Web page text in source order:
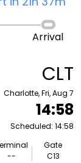
Arrival
CLT
Charlotte, Fri, Aug 7
14:58
Scheduled: 14:58
--
Gate
C13